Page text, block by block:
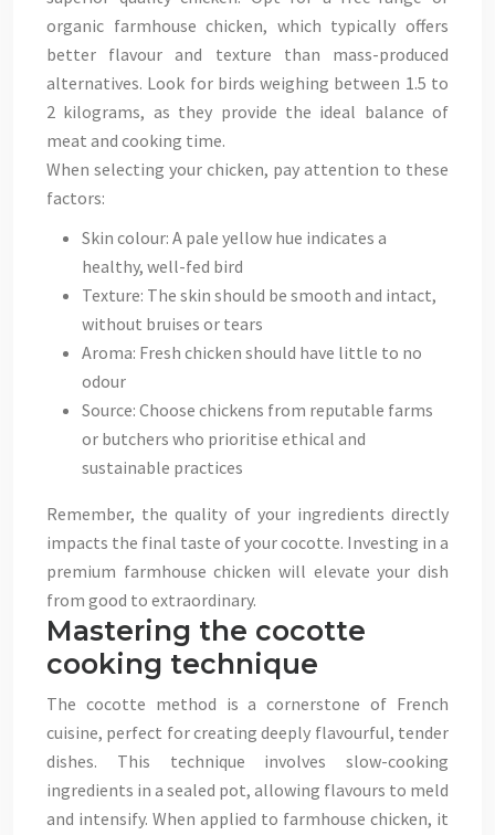
organic farmhouse chicken, which typically offers
better flavour and texture than mass-produced
alternatives. Look for birds weighing between 1.5 to
2 kilograms, as they provide the ideal balance of
meat and cooking time.
When selecting your chicken, pay attention to these
factors:
Skin colour: A pale yellow hue indicates a
healthy, well-fed bird
Texture: The skin should be smooth and intact,
without bruises or tears
Aroma: Fresh chicken should have little to no
odour
Source: Choose chickens from reputable farms
or butchers who prioritise ethical and
sustainable practices
Remember, the quality of your ingredients directly
impacts the final taste of your cocotte. Investing in a
premium farmhouse chicken will elevate your dish
from good to extraordinary.
Mastering the cocotte
cooking technique
The cocotte method is a cornerstone of French
cuisine, perfect for creating deeply flavourful, tender
dishes. This technique involves slow-cooking
ingredients in a sealed pot, allowing flavours to meld
and intensify. When applied to farmhouse chicken, it